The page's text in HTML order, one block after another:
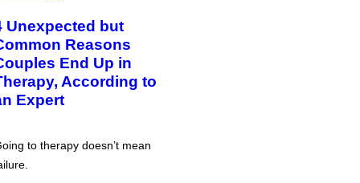
Unexpected but
Reasons
End Up in
According to
Expert
to therapy doesn’t mean